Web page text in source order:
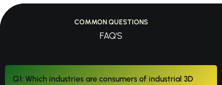
COMMON QUESTIONS
FAQ'S
Q1: Which industries are consumers of industrial 3D